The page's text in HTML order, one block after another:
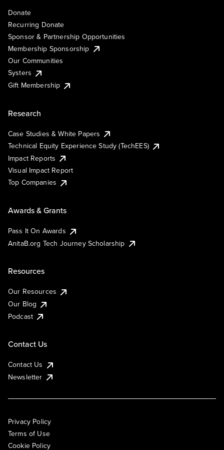
Donate
Recurring Donate
Sponsor & Partnership Opportunities
Membership Sponsorship
Our Communities
Systers
Gift Membership
Research
Case Studies & White Papers
Technical Equity Experience Study (TechEES)
Impact Reports
Visual Impact Report
Top Companies
Awards & Grants
Pass It On Awards
AnitaB.org Tech Journey Scholarship
Resources
Our Resources
Our Blog
Podcast
Contact Us
Contact Us
Newsletter
Privacy Policy
Terms of Use
Cookie Policy